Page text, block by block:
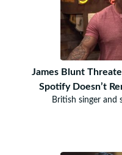
James Blunt
Spotify Doesn’t
British singer and